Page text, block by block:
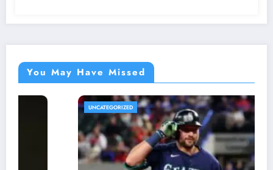
You May Have Missed